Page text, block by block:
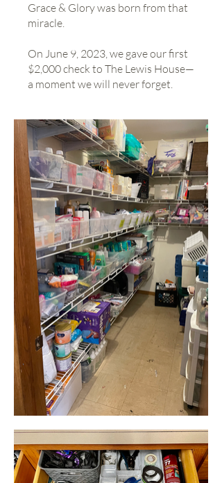
Grace & Glory was born from that
miracle.
On June 9, 2023, we gave our first
$2,000 check to The Lewis House—
a moment we will never forget.